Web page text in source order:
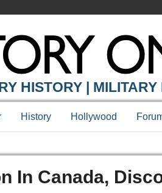
HISTORY | MILITARY
History Hollywood
In Canada,